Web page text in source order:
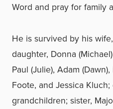
Word and pray for family
He is survived by his
daughter, Donna
Paul (Julie), Adam
Foote, and Jessica
grandchildren; sister,